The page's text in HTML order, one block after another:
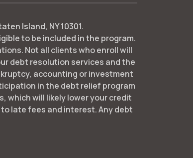
Island, NY 10301.
to be included in the program.
Not all clients who enroll will
debt resolution services and the
accounting or investment
in the debt relief program
which will likely lower your credit
late fees and interest. Any debt